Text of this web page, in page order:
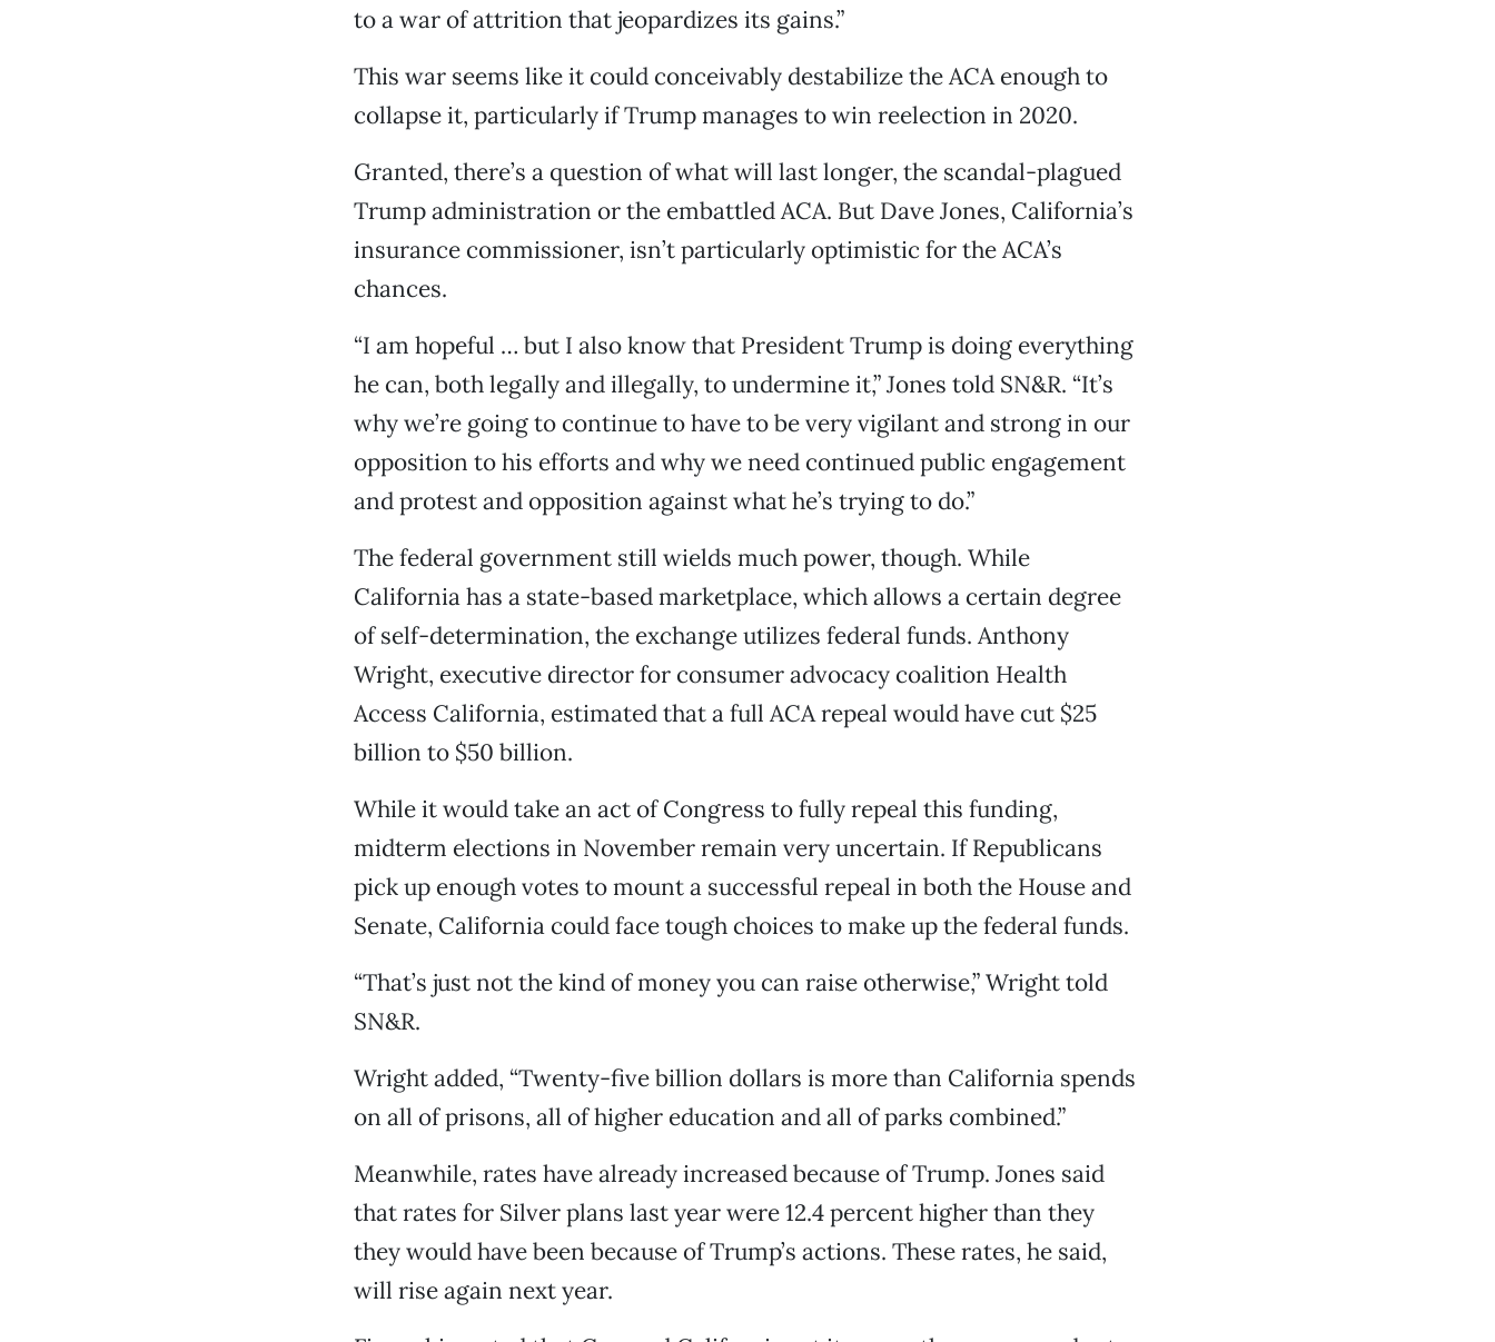
to a war of attrition that jeopardizes its gains.”
This war seems like it could conceivably destabilize the ACA enough to
collapse it, particularly if Trump manages to win reelection in 2020.
Granted, there’s a question of what will last longer, the scandal-plagued
Trump administration or the embattled ACA. But Dave Jones, California’s
insurance commissioner, isn’t particularly optimistic for the ACA’s
chances.
“I am hopeful … but I also know that President Trump is doing everything
he can, both legally and illegally, to undermine it,” Jones told SN&R. “It’s
why we’re going to continue to have to be very vigilant and strong in our
opposition to his efforts and why we need continued public engagement
and protest and opposition against what he’s trying to do.”
The federal government still wields much power, though. While
California has a state-based marketplace, which allows a certain degree
of self-determination, the exchange utilizes federal funds. Anthony
Wright, executive director for consumer advocacy coalition Health
Access California, estimated that a full ACA repeal would have cut $25
billion to $50 billion.
While it would take an act of Congress to fully repeal this funding,
midterm elections in November remain very uncertain. If Republicans
pick up enough votes to mount a successful repeal in both the House and
Senate, California could face tough choices to make up the federal funds.
“That’s just not the kind of money you can raise otherwise,” Wright told
SN&R.
Wright added, “Twenty-five billion dollars is more than California spends
on all of prisons, all of higher education and all of parks combined.”
Meanwhile, rates have already increased because of Trump. Jones said
that rates for Silver plans last year were 12.4 percent higher than they
they would have been because of Trump’s actions. These rates, he said,
will rise again next year.